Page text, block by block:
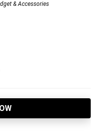
& Accessories